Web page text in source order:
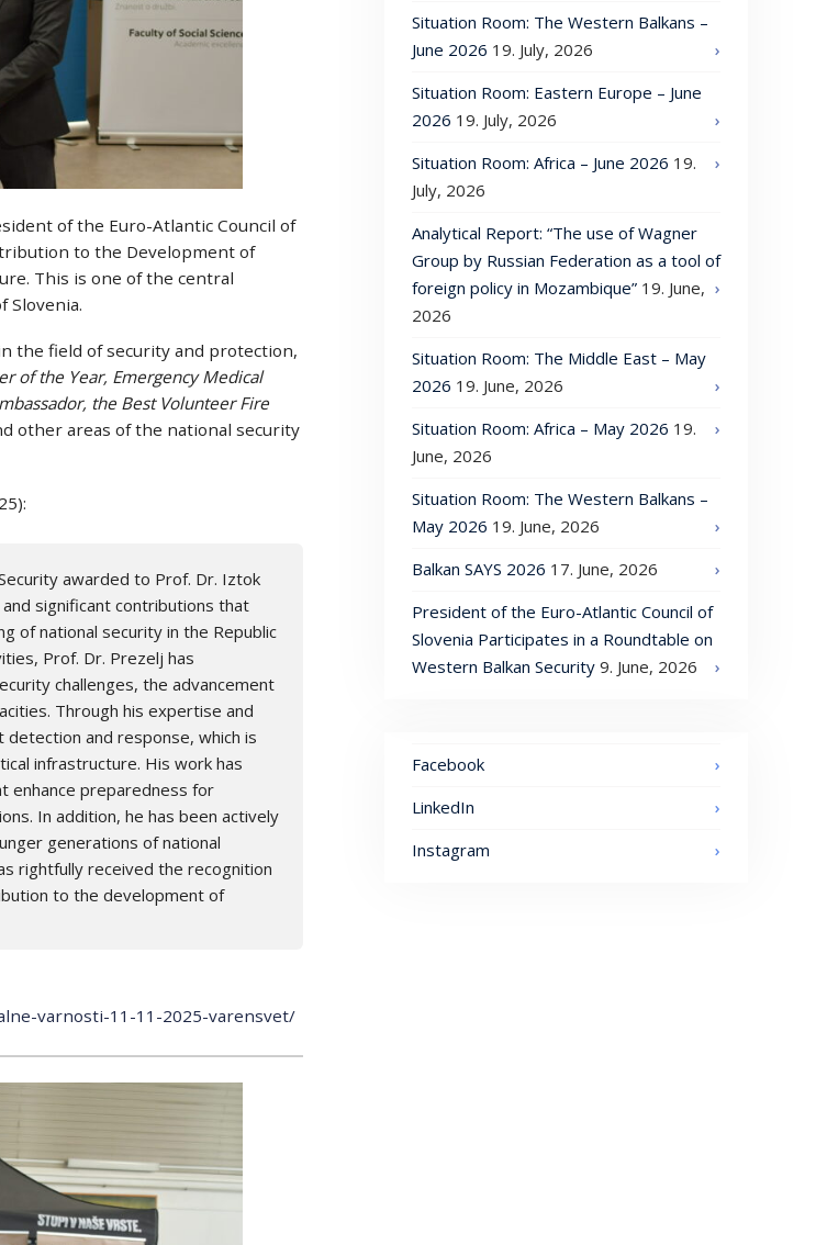
of the Euro-Atlantic Council of
to the Development of
This is one of the central
Slovenia.
the field of security and protection,
of the Year, Emergency Medical
the Best Volunteer Fire
other areas of the national security
awarded to Prof. Dr. Iztok
significant contributions that
of national security in the Republic
Prof. Dr. Prezelj has
challenges, the advancement
Through his expertise and
and response, which is
infrastructure. His work has
enhance preparedness for
In addition, he has been actively
generations of national
rightfully received the recognition
to the development of
varnosti-11-11-2025-varensvet/
Situation Room: The Western Balkans –
June 2026 19. July, 2026
Situation Room: Eastern Europe – June
2026 19. July, 2026
Situation Room: Africa – June 2026 19.
July, 2026
Analytical Report: “The use of Wagner
Group by Russian Federation as a tool of
foreign policy in Mozambique” 19. June,
2026
Situation Room: The Middle East – May
2026 19. June, 2026
Situation Room: Africa – May 2026 19.
June, 2026
Situation Room: The Western Balkans –
May 2026 19. June, 2026
Balkan SAYS 2026 17. June, 2026
President of the Euro-Atlantic Council of
Slovenia Participates in a Roundtable on
Western Balkan Security 9. June, 2026
Facebook
LinkedIn
Instagram